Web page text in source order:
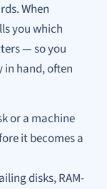
When
youwhich
— so you
in hand, often
or a machine
it becomes a
disks, RAM-